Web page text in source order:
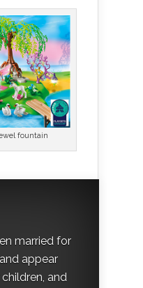
fountain
married for
appear
and